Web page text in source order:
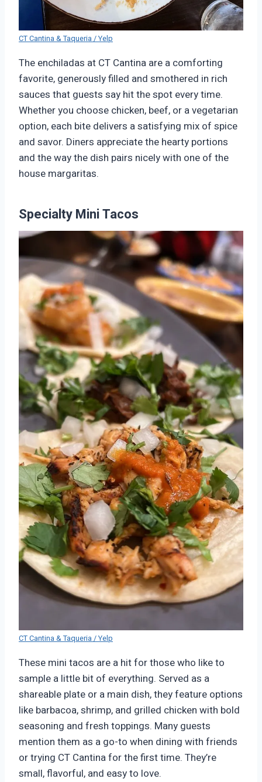
CT Cantina & Taqueria / Yelp
The enchiladas at CT Cantina are a comforting
favorite, generously filled and smothered in rich
sauces that guests say hit the spot every time.
Whether you choose chicken, beef, or a vegetarian
option, each bite delivers a satisfying mix of spice
and savor. Diners appreciate the hearty portions
and the way the dish pairs nicely with one of the
house margaritas.
Specialty Mini Tacos
CT Cantina & Taqueria / Yelp
These mini tacos are a hit for those who like to
sample a little bit of everything. Served as a
shareable plate or a main dish, they feature options
like barbacoa, shrimp, and grilled chicken with bold
seasoning and fresh toppings. Many guests
mention them as a go-to when dining with friends
or trying CT Cantina for the first time. They’re
small, flavorful, and easy to love.